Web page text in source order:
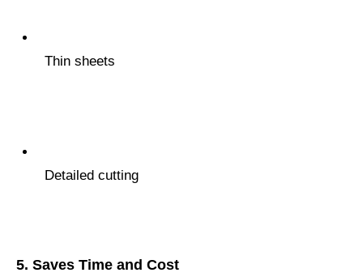
Thin sheets
Detailed cutting
5. Saves Time and Cost